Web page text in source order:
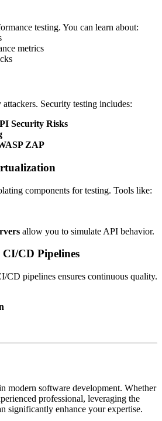
testing. You can learn about:
metrics
Security testing includes:
Security Risks
ZAP
components for testing. Tools like:
allow you to simulate API behavior.
CD Pipelines
CD pipelines ensures continuous quality.
modern software development. Whether
professional, leveraging the
significantly enhance your expertise.